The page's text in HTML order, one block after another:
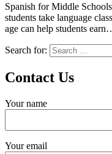
Spanish for Middle
students take language
age can help students
Search for:
Contact Us
Your name
Your email